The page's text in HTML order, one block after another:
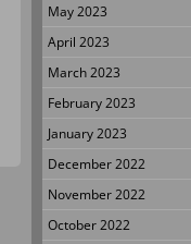
May 2023
April 2023
March 2023
February 2023
January 2023
December 2022
November 2022
October 2022